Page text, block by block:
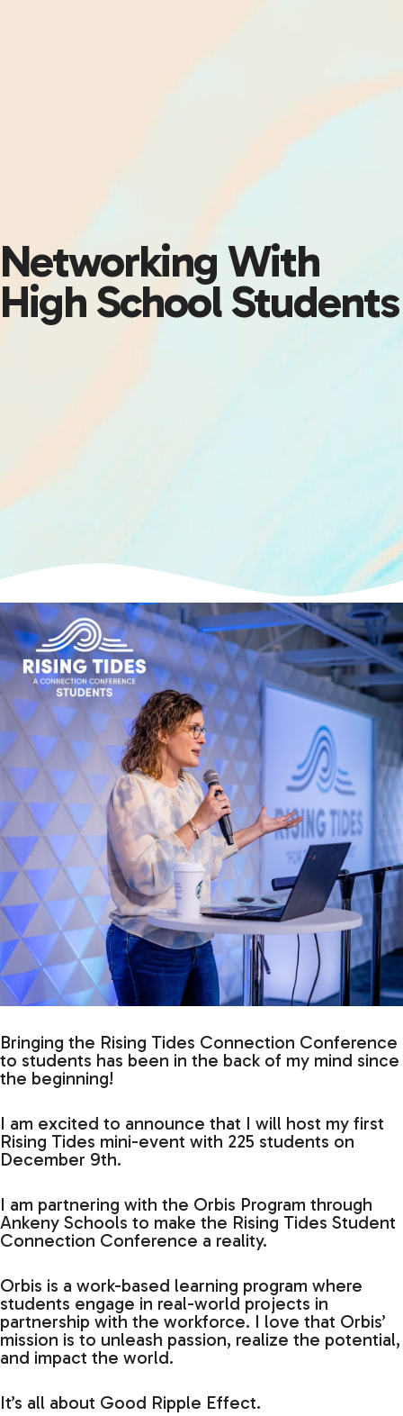
Networking With
High School Students
Bringing the Rising Tides Connection Conference
to students has been in the back of my mind since
the beginning!
I am excited to announce that I will host my first
Rising Tides mini-event with 225 students on
December 9th.
I am partnering with the Orbis Program through
Ankeny Schools to make the Rising Tides Student
Connection Conference a reality.
Orbis is a work-based learning program where
students engage in real-world projects in
partnership with the workforce. I love that Orbis’
mission is to unleash passion, realize the potential,
and impact the world.
It’s all about Good Ripple Effect.